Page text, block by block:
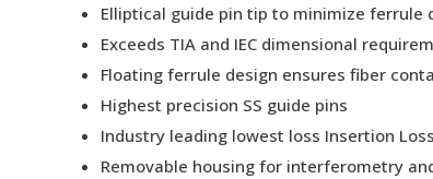
Press Releases
Subscribe
Elliptical guide pin tip to minimize ferrule
Exceeds TIA and IEC dimensional
Floating ferrule design ensures fiber
Highest precision SS guide pins
Industry leading lowest loss Insertion
Removable housing for interferometry